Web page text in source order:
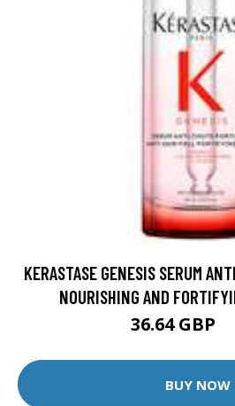
KERASTASE GENESIS SERUM
NOURISHING AND
36.64 GBP
BUY NOW